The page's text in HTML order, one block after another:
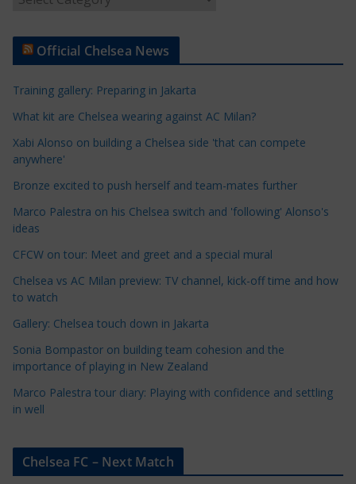
t
e
a
e
g
o
r
e
Official Chelsea News
Training gallery: Preparing in Jakarta
What kit are Chelsea wearing against AC Milan?
Xabi Alonso on building a Chelsea side 'that can compete
anywhere'
Bronze excited to push herself and team-mates further
Marco Palestra on his Chelsea switch and 'following' Alonso's
ideas
CFCW on tour: Meet and greet and a special mural
Chelsea vs AC Milan preview: TV channel, kick-off time and how
to watch
Gallery: Chelsea touch down in Jakarta
Sonia Bompastor on building team cohesion and the
importance of playing in New Zealand
Marco Palestra tour diary: Playing with confidence and settling
in well
Chelsea FC – Next Match